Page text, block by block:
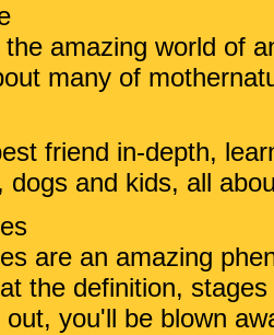
the amazing world of
many of
friend in-depth,
dogs and kids, all
are an amazing
the definition,
out, you'll be blown